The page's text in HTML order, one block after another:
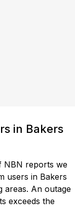
in Bakers
NBN reports we
users in Bakers
areas. An outage
exceeds the